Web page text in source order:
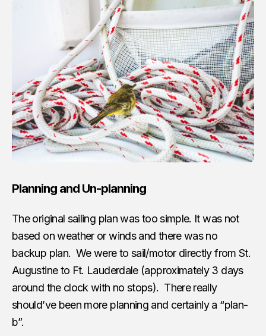
Planning and Un-planning
The original sailing plan was too simple. It was not
based on weather or winds and there was no
backup plan. We were to sail/motor directly from St.
Augustine to Ft. Lauderdale (approximately 3 days
around the clock with no stops). There really
should’ve been more planning and certainly a “plan-
b”.